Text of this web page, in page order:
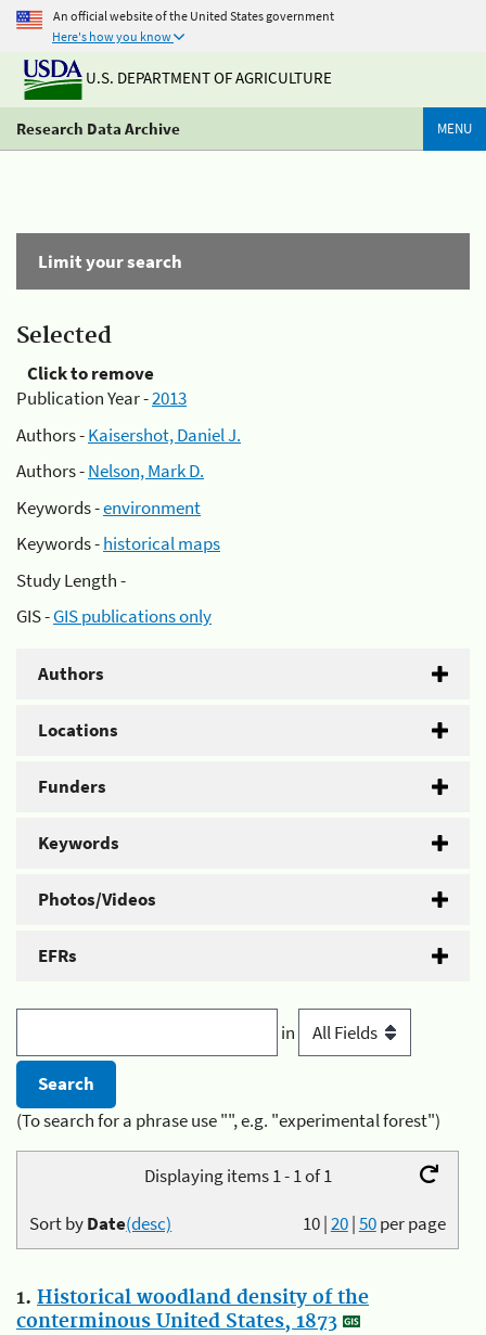
An official website of the United States government
Here's how you know
U.S. DEPARTMENT OF AGRICULTURE
Research Data Archive MENU
Limit your search
Selected
Click to remove
Publication Year -2013
Authors -Kaisershot, Daniel J.
Authors -Nelson, Mark D.
Keywords -environment
Keywords -historical maps
Study Length -
GIS -GIS publications only
Authors
Locations
Funders
Keywords
Photos/Videos
EFRs
in
(To search for a phrase use "", e.g. "experimental forest")
Displaying items 1 - 1 of 1
10|20|50per page
Sort byDate(desc)
1. Historical woodland density of the
conterminous United States, 1873